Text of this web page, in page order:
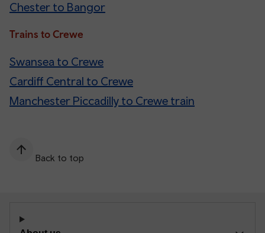
Chester to Bangor
Trains to Crewe
Swansea to Crewe
Cardiff Central to Crewe
Manchester Piccadilly to Crewe train
Back to top